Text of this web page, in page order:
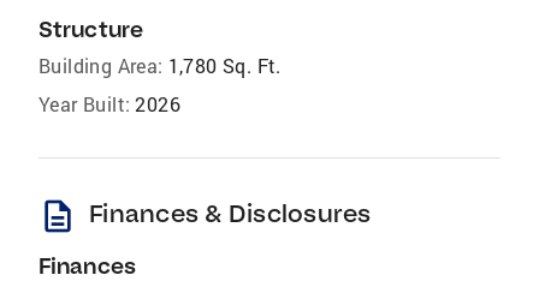
Structure
Building Area: 1,780 Sq. Ft.
Year Built: 2026
description Finances & Disclosures
Finances